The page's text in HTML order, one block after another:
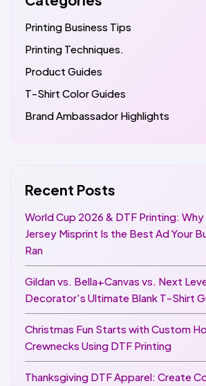
Printing Business Tips
Printing Techniques.
Product Guides
T-Shirt Color Guides
Brand Ambassador Highlights
Recent Posts
World Cup 2026 & DTF Printing:
Jersey Misprint Is the Best Ad Your
Ran
Gildan vs. Bella+Canvas vs. Next
Decorator's Ultimate Blank T-Shirt
Christmas Fun Starts with Custom
Crewnecks Using DTF Printing
Thanksgiving DTF Apparel: Create